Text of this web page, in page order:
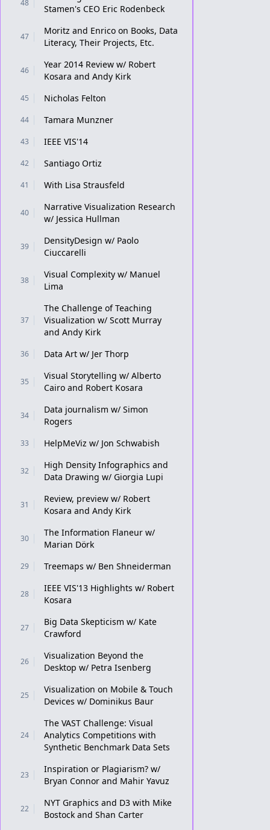
48
Stamen's CEO Eric Rodenbeck
47
Moritz and Enrico on Books, Data
Literacy, Their Projects, Etc.
46
Year 2014 Review w/ Robert
Kosara and Andy Kirk
45 Nicholas Felton
44 Tamara Munzner
43 IEEE VIS'14
42 Santiago Ortiz
41 With Lisa Strausfeld
40
Narrative Visualization Research
w/ Jessica Hullman
39
DensityDesign w/ Paolo
Ciuccarelli
38
Visual Complexity w/ Manuel
Lima
37
The Challenge of Teaching
Visualization w/ Scott Murray
and Andy Kirk
36 Data Art w/ Jer Thorp
35
Visual Storytelling w/ Alberto
Cairo and Robert Kosara
34
Data journalism w/ Simon
Rogers
33 HelpMeViz w/ Jon Schwabish
32
High Density Infographics and
Data Drawing w/ Giorgia Lupi
31
Review, preview w/ Robert
Kosara and Andy Kirk
30
The Information Flaneur w/
Marian Dörk
29 Treemaps w/ Ben Shneiderman
28
IEEE VIS'13 Highlights w/ Robert
Kosara
27
Big Data Skepticism w/ Kate
Crawford
26
Visualization Beyond the
Desktop w/ Petra Isenberg
25
Visualization on Mobile & Touch
Devices w/ Dominikus Baur
24
The VAST Challenge: Visual
Analytics Competitions with
Synthetic Benchmark Data Sets
23
Inspiration or Plagiarism? w/
Bryan Connor and Mahir Yavuz
22
NYT Graphics and D3 with Mike
Bostock and Shan Carter